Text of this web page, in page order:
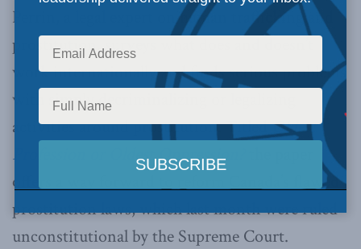
Perrin, a legal expert on human trafficking and
prostitution, surveys what does and doesn’t
work internationally and finds serious problems
with simply decriminalizing or legalizing
activities around prostitution. TitledOldest
Profession or Oldest Oppression?
offers a way forward to reform Canada’s flawed
prostitution laws, which last month were ruled
unconstitutional by the Supreme Court.